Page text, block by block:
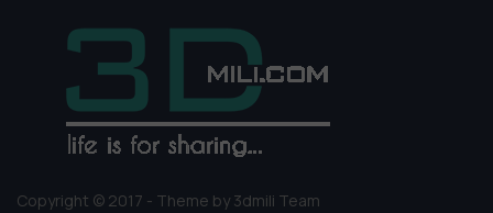
Copyright © 2017 - Theme by 3dmili Team